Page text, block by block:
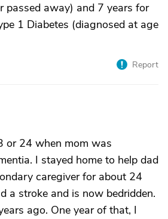
passed away) and 7 years for
1 Diabetes (diagnosed at age
Report
or 24 when mom was
I stayed home to help dad
caregiver for about 24
a stroke and is now bedridden.
ago. One year of that, I